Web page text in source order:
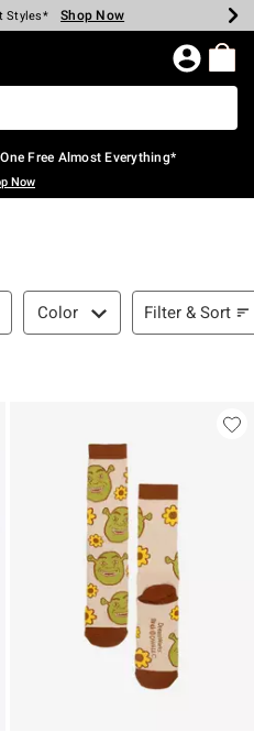
Spent* Shop Now
Styles* Shop Now
Shop Now
Shop Now
Shop Now
$75* Shop Now
Page
Free Almost Everything*
Now
Color Filter & Sort